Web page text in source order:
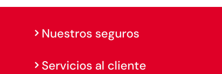
Nuestros seguros
Servicios al cliente